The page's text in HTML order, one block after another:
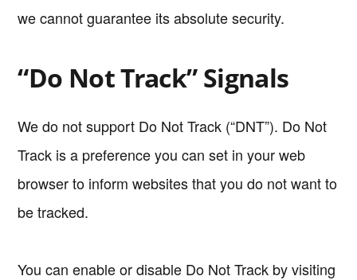
we cannot guarantee its absolute security.
“Do Not Track” Signals
We do not support Do Not Track (“DNT”). Do Not
Track is a preference you can set in your web
browser to inform websites that you do not want to
be tracked.
You can enable or disable Do Not Track by visiting